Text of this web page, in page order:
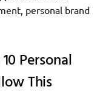
Personal
This